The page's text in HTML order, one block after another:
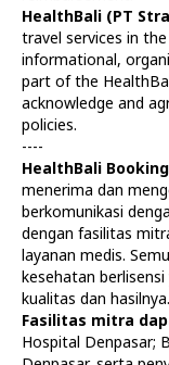
HealthBali (PT
travel services in
informational,
part of the
acknowledge and
policies.
----
HealthBali Booking
menerima dan
berkomunikasi
dengan fasilitas
layanan medis.
kesehatan
kualitas dan hasilnya.
Fasilitas mitra
Hospital Denpasar;
Doctors
At Home
Tests
IV Drips
Vaccination
Bali Belly
Dengue